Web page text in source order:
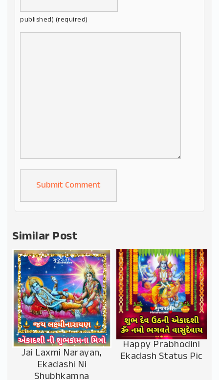
published) (required)
Alternative:
Similar Post
Jai Laxmi Narayan,
Ekadashi Ni
Shubhkamna
Happy Prabhodini
Ekadash Status Pic